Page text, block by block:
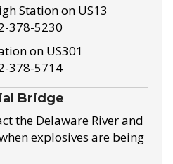
Station on US13
378-5230
on US301
378-5714
Bridge
the Delaware River and
explosives are being